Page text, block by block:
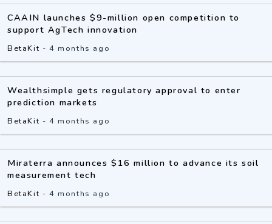
CAAIN launches $9-million open competition to
support AgTech innovation
BetaKit -4 months ago
Wealthsimple gets regulatory approval to enter
prediction markets
BetaKit -4 months ago
Miraterra announces $16 million to advance its soil
measurement tech
BetaKit -4 months ago